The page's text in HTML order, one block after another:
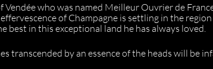
Vendée who was named Meilleur Ouvrier de
of Champagne is settling in the
in this exceptional land he has always loved.
transcended by an essence of the heads will be